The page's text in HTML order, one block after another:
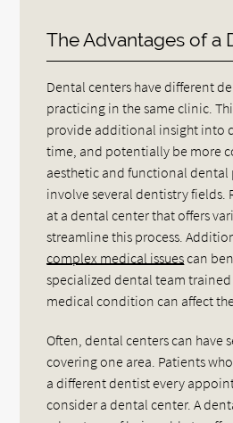
The Advantages of a
Dental centers have different
practicing in the same clinic.
provide additional insight into
time, and potentially be more
aesthetic and functional
involve several dentistry fields.
at a dental center that offers
streamline this process.
complex medical issuescan
specialized dental team trained
medical condition can affect
Often, dental centers can have
covering one area. Patients
a different dentist every
consider a dental center. A